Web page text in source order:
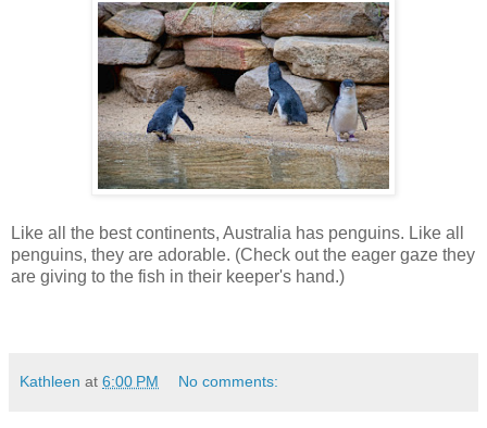
Like all the best continents, Australia has penguins. Like all
penguins, they are adorable. (Check out the eager gaze they
are giving to the fish in their keeper's hand.)
Kathleen at 6:00 PM No comments: